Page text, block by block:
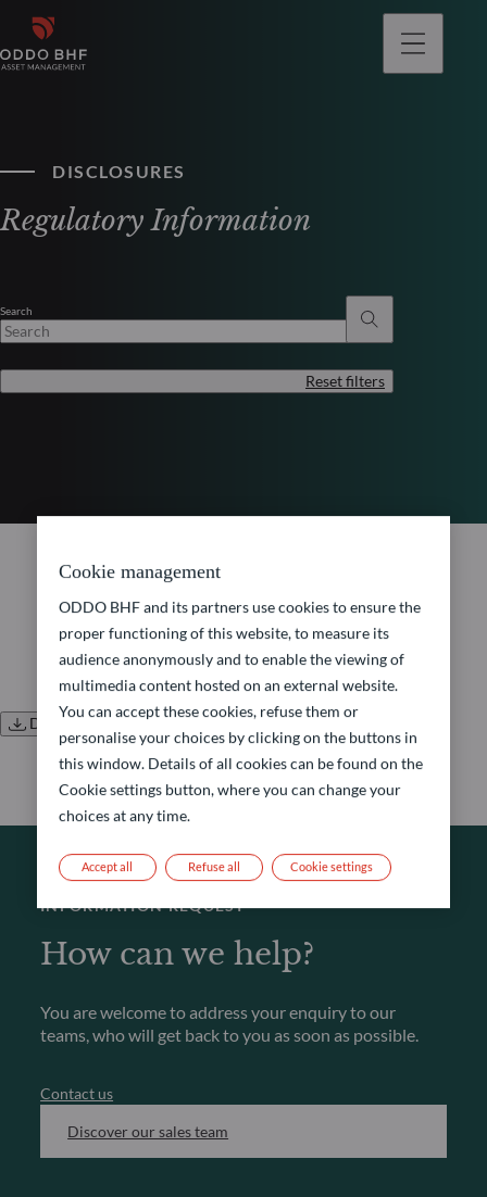
DISCLOSURES
Regulatory Information
Search
Reset filters
Download all documents
INFORMATION REQUEST
How can we help?
You are welcome to address your enquiry to our
teams, who will get back to you as soon as possible.
Contact us
Discover our sales team
Cookie management
ODDO BHF and its partners use cookies to ensure the
proper functioning of this website, to measure its
audience anonymously and to enable the viewing of
multimedia content hosted on an external website.
You can accept these cookies, refuse them or
personalise your choices by clicking on the buttons in
this window. Details of all cookies can be found on the
Cookie settings button, where you can change your
choices at any time.
Refuse all
Accept all Cookie settings